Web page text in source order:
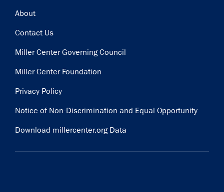
Footer
About
Contact Us
Miller Center Governing Council
Miller Center Foundation
Privacy Policy
Notice of Non-Discrimination and Equal Opportunity
Download millercenter.org Data